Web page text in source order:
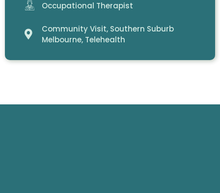
Occupational Therapist
Community Visit, Southern Suburb
Melbourne, Telehealth